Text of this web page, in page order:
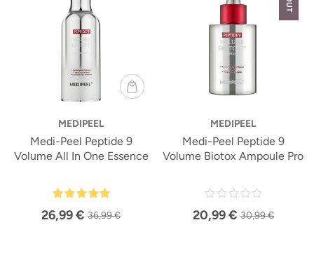
MEDIPEEL
Medi-Peel Peptide 9
Volume All In One Essence
26,99 € 36,99 €
MEDIPEEL
Medi-Peel Peptide 9
Volume Biotox Ampoule Pro
20,99 € 30,99 €